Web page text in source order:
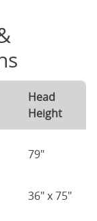
Head
Height
79"
36" x 75"